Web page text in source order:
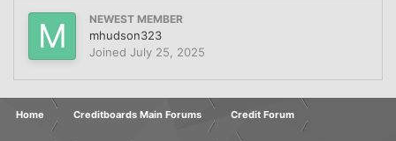
NEWEST MEMBER
mhudson323
Joined July 25, 2025
Home Creditboards Main Forums Credit Forum